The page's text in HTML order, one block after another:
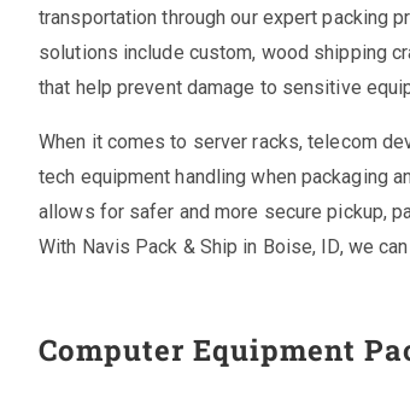
transportation through our expert packing
solutions include custom, wood shipping
that help prevent damage to sensitive
When it comes to server racks, telecom
tech equipment handling when packaging
allows for safer and more secure pickup,
With Navis Pack & Ship in Boise, ID, we
Computer Equipment